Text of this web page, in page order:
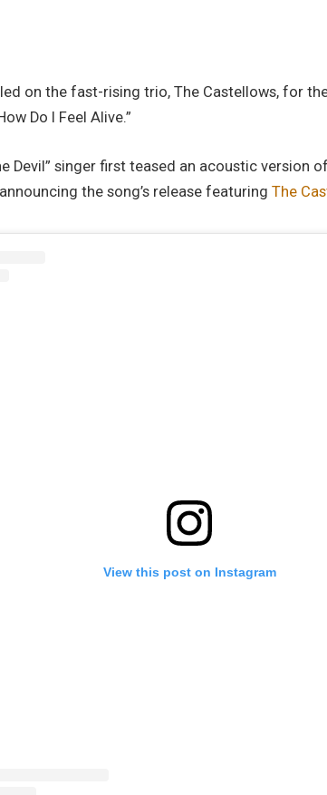
on the fast-rising trio, The Castellows, for
Do I Feel Alive.”
Devil” singer first teased an acoustic version
the song’s release featuringThe
View this post on Instagram